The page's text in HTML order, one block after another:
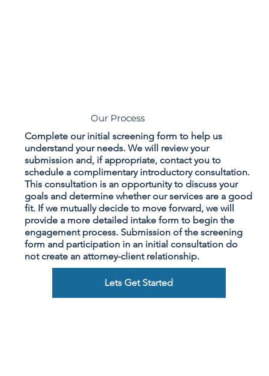
Our Process
Complete our initial screening form to help us
understand your needs. We will review your
submission and, if appropriate, contact you to
schedule a complimentary introductory consultation.
This consultation is an opportunity to discuss your
goals and determine whether our services are a good
fit. If we mutually decide to move forward, we will
provide a more detailed intake form to begin the
engagement process. Submission of the screening
form and participation in an initial consultation do
not create an attorney-client relationship.
Lets Get Started